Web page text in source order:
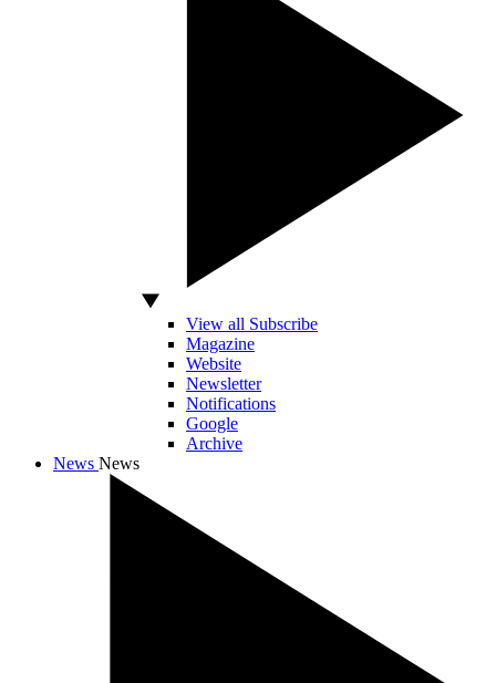
View all Subscribe
Magazine
Website
Newsletter
Notifications
Google
Archive
News News